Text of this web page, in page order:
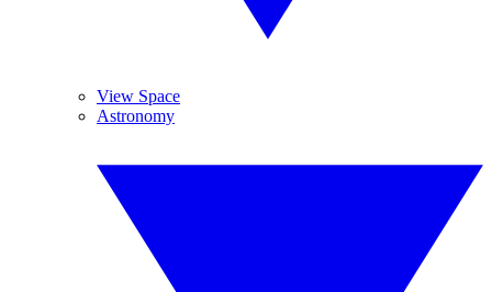
View Space
Astronomy